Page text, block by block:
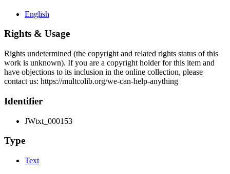
English
Rights & Usage
Rights undetermined (the copyright and related rights status of this
work is unknown). If you are a copyright holder for this item and
have objections to its inclusion in the online collection, please
contact us: https://multcolib.org/we-can-help-anything
Identifier
JWtxt_000153
Type
Text